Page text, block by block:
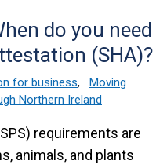
do you need
(SHA)?
for business,
Moving
Northern Ireland
requirements are
animals, and plants